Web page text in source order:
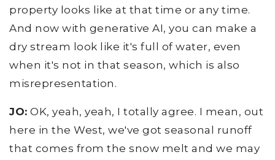
property looks like at that time or any time.
And now with generative AI, you can make a
dry stream look like it's full of water, even
when it's not in that season, which is also
misrepresentation.
JO: OK, yeah, yeah, I totally agree. I mean, out
here in the West, we've got seasonal runoff
that comes from the snow melt and we may